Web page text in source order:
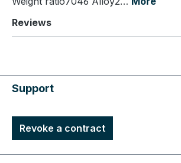
Reviews
Support
Revoke a contract